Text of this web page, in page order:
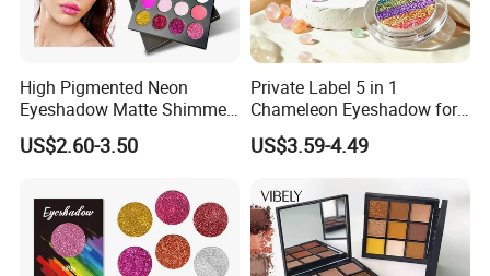
High Pigmented Neon
Eyeshadow Matte Shimmer
Glitter Pressed Makeup
Eyeshadow Palette
US$2.60-3.50
Private Label 5 in 1
Chameleon Eyeshadow for
Bold Styles
US$3.59-4.49